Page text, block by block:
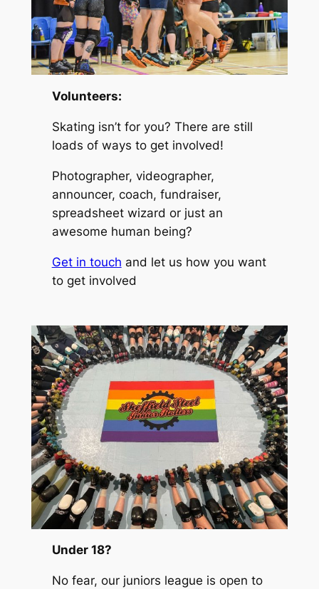
Volunteers:
Skating isn’t for you? There are still
loads of ways to get involved!
Photographer, videographer,
announcer, coach, fundraiser,
spreadsheet wizard or just an
awesome human being?
Get in touch and let us how you want
to get involved
Under 18?
No fear, our juniors league is open to